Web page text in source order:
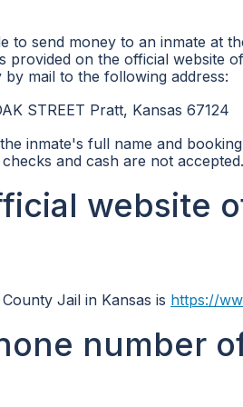
to send money to an inmate at
provided on the official website
mail to the following address:
STREET Pratt, Kansas 67124
inmate's full name and
and cash are not accepted.
website
Jail in Kansas is https://
number